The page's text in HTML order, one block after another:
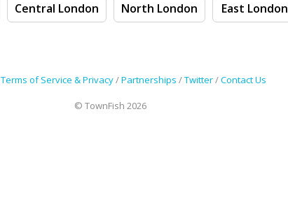
Central London North London East London
Terms of Service & Privacy/Partnerships /Twitter/Contact Us
© TownFish 2026